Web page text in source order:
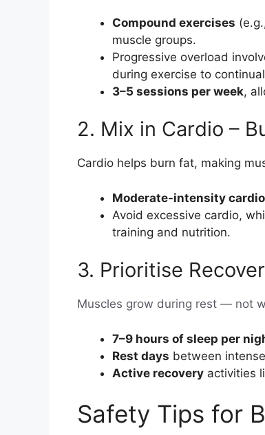
Compound exercises
muscle groups.
Progressive overload
during exercise to
3–5 sessions per week,
2. Mix in Cardio –
Cardio helps burn fat, making
Moderate-intensity cardio
Avoid excessive cardio,
training and nutrition.
3. Prioritise
Muscles grow during rest — not
7–9 hours of sleep per
Rest days between
Active recovery activities
Safety Tips for